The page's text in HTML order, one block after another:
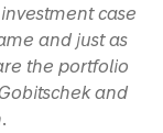
case
and just as
the portfolio
and